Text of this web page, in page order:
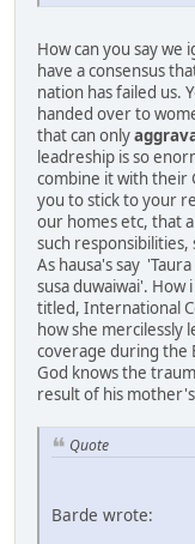
How can you say we
have a consensus
nation has failed us.
handed over to
that can only
leadreship is so
combine it with their
you to stick to your
our homes etc, that
such
As hausa's say
susa duwaiwai'. How
titled, International
how she mercilessly
coverage during the
God knows the
result of his
Quote
Barde wrote: